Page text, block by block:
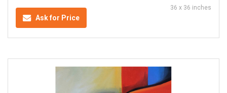
Ask for Price
36 x 36 inches